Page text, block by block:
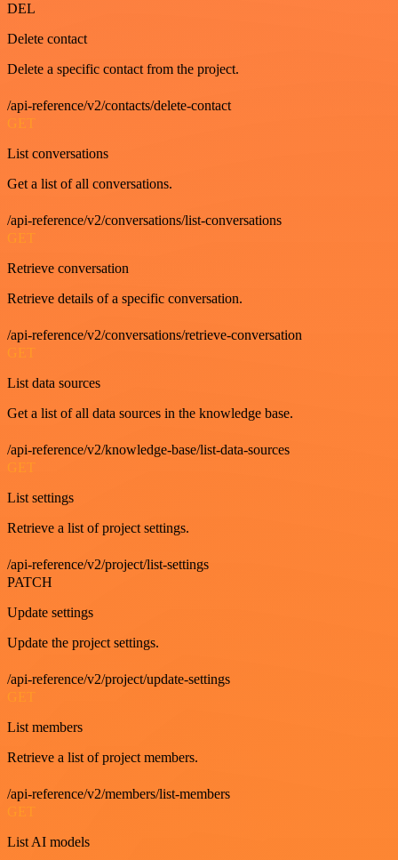
DEL
Delete contact
Delete a specific contact from the project.
/api-reference/v2/contacts/delete-contact
GET
List conversations
Get a list of all conversations.
/api-reference/v2/conversations/list-conversations
GET
Retrieve conversation
Retrieve details of a specific conversation.
/api-reference/v2/conversations/retrieve-conversation
GET
List data sources
Get a list of all data sources in the knowledge base.
/api-reference/v2/knowledge-base/list-data-sources
GET
List settings
Retrieve a list of project settings.
/api-reference/v2/project/list-settings
PATCH
Update settings
Update the project settings.
/api-reference/v2/project/update-settings
GET
List members
Retrieve a list of project members.
/api-reference/v2/members/list-members
List AI models